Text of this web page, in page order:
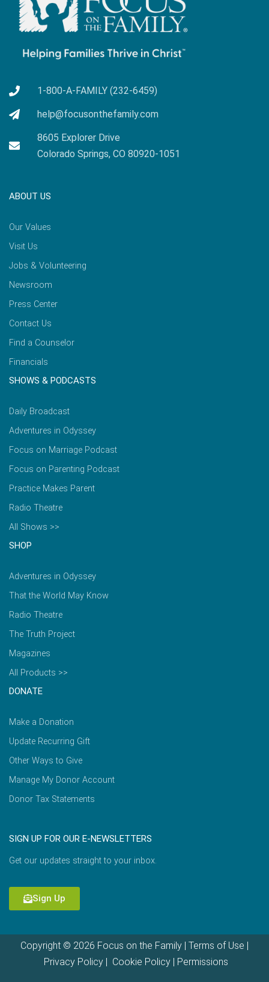
1-800-A-FAMILY (232-6459)
help@focusonthefamily.com
8605 Explorer Drive
Colorado Springs, CO 80920-1051
ABOUT US
Our Values
Visit Us
Jobs & Volunteering
Newsroom
Press Center
Contact Us
Find a Counselor
Financials
SHOWS & PODCASTS
Daily Broadcast
Adventures in Odyssey
Focus on Marriage Podcast
Focus on Parenting Podcast
Practice Makes Parent
Radio Theatre
All Shows >>
SHOP
Adventures in Odyssey
That the World May Know
Radio Theatre
The Truth Project
Magazines
All Products >>
DONATE
Make a Donation
Update Recurring Gift
Other Ways to Give
Manage My Donor Account
Donor Tax Statements
SIGN UP FOR OUR E-NEWSLETTERS
Get our updates straight to your inbox.
Sign Up
Copyright © 2026 Focus on the Family | Terms of Use
Privacy Policy| Cookie Policy| Permissions